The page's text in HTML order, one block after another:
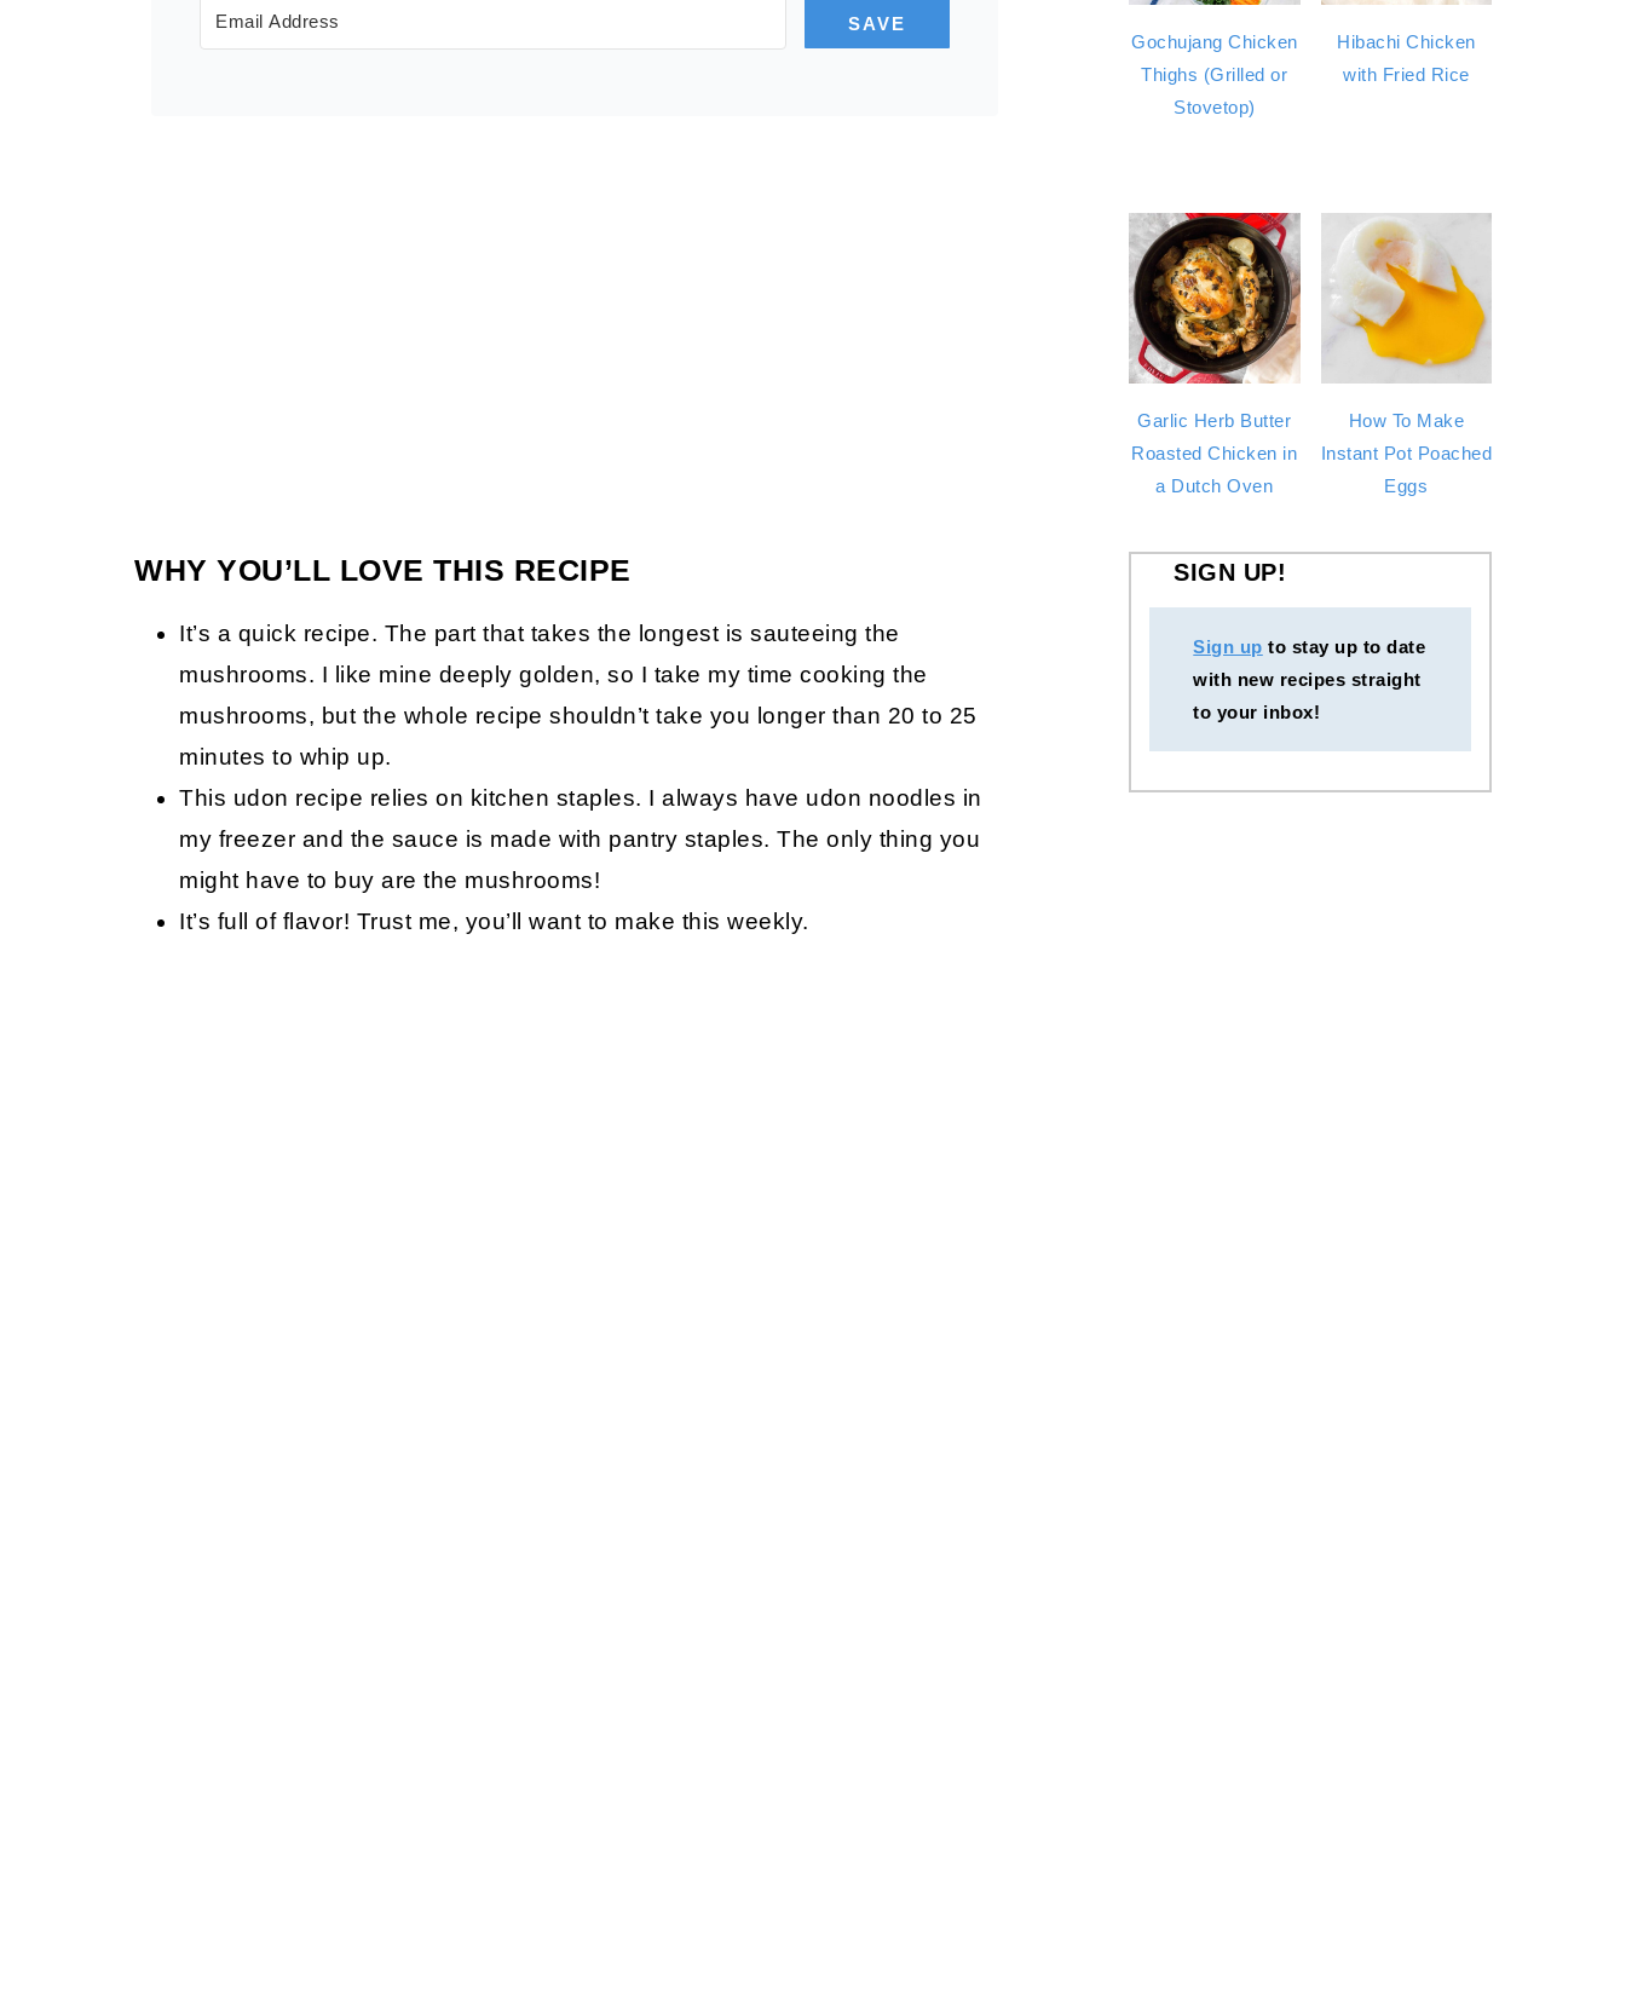
SAVE
WHY YOU’LL LOVE THIS RECIPE
It’s a quick recipe. The part that takes the longest is sauteeing the
mushrooms. I like mine deeply golden, so I take my time cooking the
mushrooms, but the whole recipe shouldn’t take you longer than 20 to 25
minutes to whip up.
This udon recipe relies on kitchen staples. I always have udon noodles in
my freezer and the sauce is made with pantry staples. The only thing you
might have to buy are the mushrooms!
It’s full of flavor! Trust me, you’ll want to make this weekly.
Gochujang Chicken
Thighs (Grilled or
Stovetop)
Hibachi Chicken
with Fried Rice
Garlic Herb Butter
Roasted Chicken in
a Dutch Oven
How To Make
Instant Pot Poached
Eggs
SIGN UP!
Sign up to stay up to date
with new recipes straight
to your inbox!